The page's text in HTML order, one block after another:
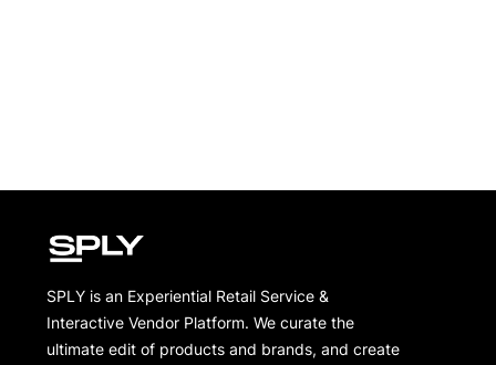
SPLY is an Experiential Retail Service &
Interactive Vendor Platform. We curate the
ultimate edit of products and brands, and create